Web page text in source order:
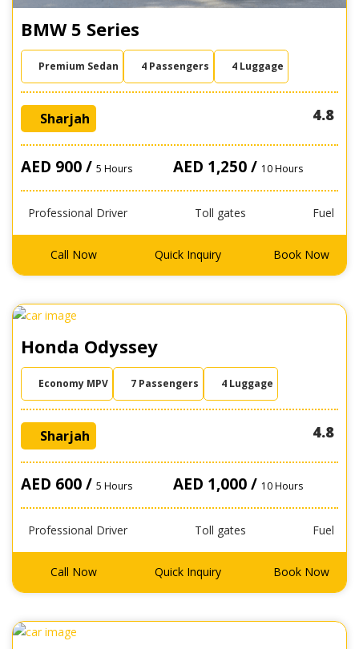
BMW 5 Series
Premium Sedan 4 Passengers 4 Luggage
Sharjah 4.8
AED 900 / 5 Hours AED 1,250 / 10 Hours
Professional Driver Toll gates Fuel
Call Now Quick Inquiry Book Now
Honda Odyssey
Economy MPV 7 Passengers 4 Luggage
Sharjah 4.8
AED 600 / 5 Hours AED 1,000 / 10 Hours
Professional Driver Toll gates Fuel
Call Now Quick Inquiry Book Now